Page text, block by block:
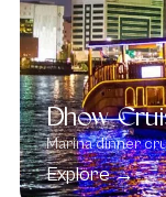
Dhow
Marina dinner
Explore →